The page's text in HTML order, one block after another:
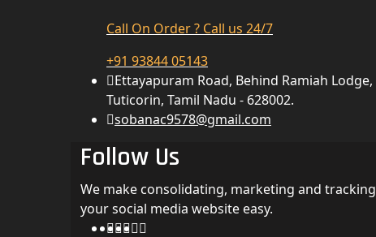
Call On Order ? Call us 24/7
+91 93844 05143
Ettayapuram Road, Behind Ramiah Lodge,
Tuticorin, Tamil Nadu - 628002.
sobanac9578@gmail.com
Follow Us
We make consolidating, marketing and tracking
your social media website easy.